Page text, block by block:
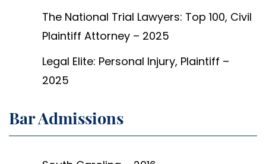
The National Trial Lawyers: Top 100, Civil
Plaintiff Attorney – 2025
Legal Elite: Personal Injury, Plaintiff –
2025
Bar Admissions